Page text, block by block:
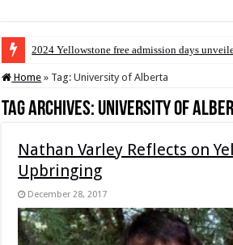
2024 Yellowstone free admission days
Home » Tag:University of Alberta
Tag Archives: University of
Nathan Varley Reflects on
Upbringing
December 28, 2017